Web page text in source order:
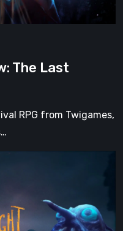
The Last
RPG from Twigames,